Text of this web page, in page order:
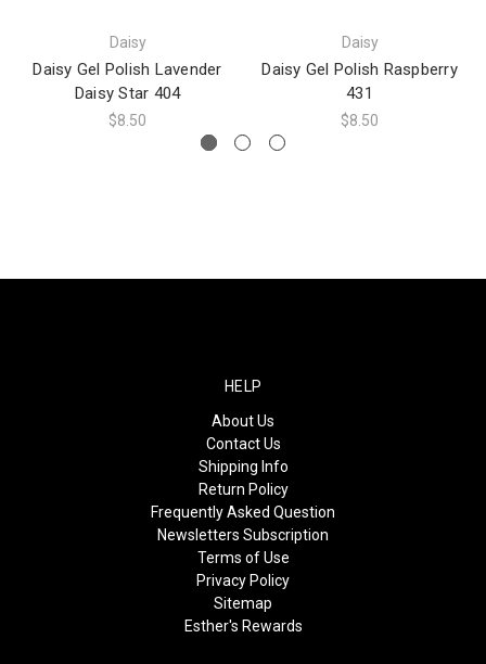
Daisy
Daisy Gel Polish Lavender
Daisy Star 404
$8.50
Daisy
Daisy Gel Polish Raspberry
431
$8.50
HELP
About Us
Contact Us
Shipping Info
Return Policy
Frequently Asked Question
Newsletters Subscription
Terms of Use
Privacy Policy
Sitemap
Esther's Rewards